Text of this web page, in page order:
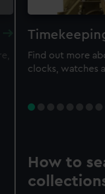
Find out more
clocks, watches
How to